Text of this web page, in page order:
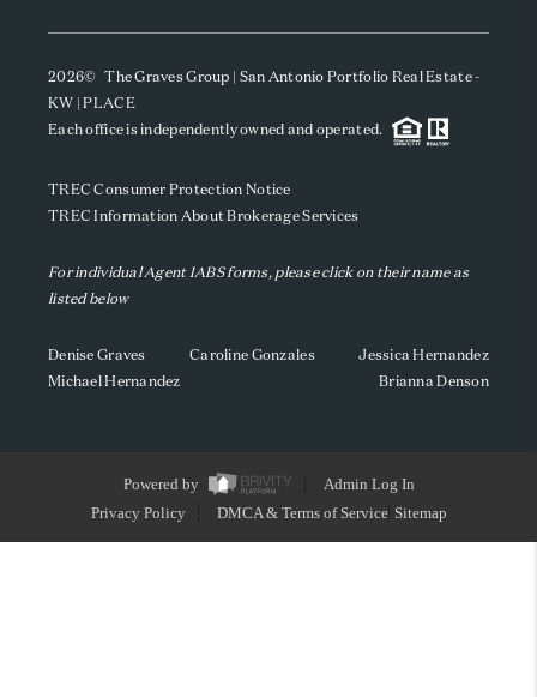
2026© The Graves Group | San Antonio Portfolio Real Estate -
KW | PLACE
Each office is independently owned and operated.
TREC Consumer Protection Notice
TREC Information About Brokerage Services
For individual Agent IABS forms, please click on their name as
listed below
Denise Graves Caroline Gonzales
Jessica Hernandez
Michael Hernandez
Brianna Denson
Powered by
Admin Log In
Privacy Policy
DMCA & Terms of Service Sitemap